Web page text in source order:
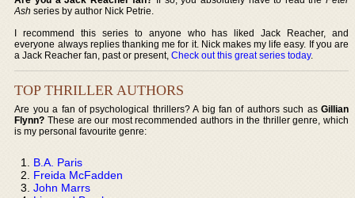
Ash series by author Nick Petrie.
I recommend this series to anyone who has liked Jack Reacher, and
everyone always replies thanking me for it. Nick makes my life easy. If you are
a Jack Reacher fan, past or present,Check out this great series today.
TOP THRILLER AUTHORS
Are you a fan of psychological thrillers? A big fan of authors such as Gillian
Flynn? These are our most recommended authors in the thriller genre, which
is my personal favourite genre:
B.A. Paris
Freida McFadden
John Marrs